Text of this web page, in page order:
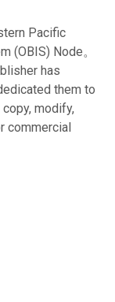
Pacific
(OBIS) Node。
has
them to
modify,
commercial